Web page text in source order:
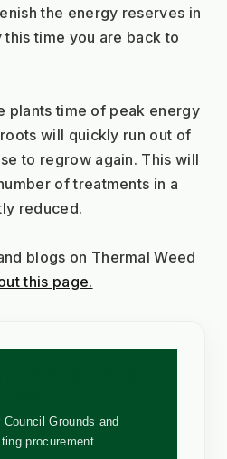
the energy reserves in
this time you are back to
plants time of peak energy
will quickly run out of
to regrow again. This will
of treatments in a
reduced.
blogs on Thermal Weed
this page.
Grounds and
procurement.